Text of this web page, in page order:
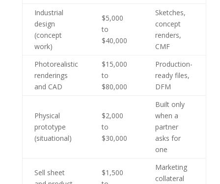
Industrial
design
(concept
work)
$5,000
to
$40,000
Sketches,
concept
renders,
CMF
Photorealistic
renderings
and CAD
$15,000
to
$80,000
Production-
ready files,
DFM
Physical
prototype
(situational)
$2,000
to
$30,000
Built only
when a
partner
asks for
one
Sell sheet
$1,500
Marketing
collateral